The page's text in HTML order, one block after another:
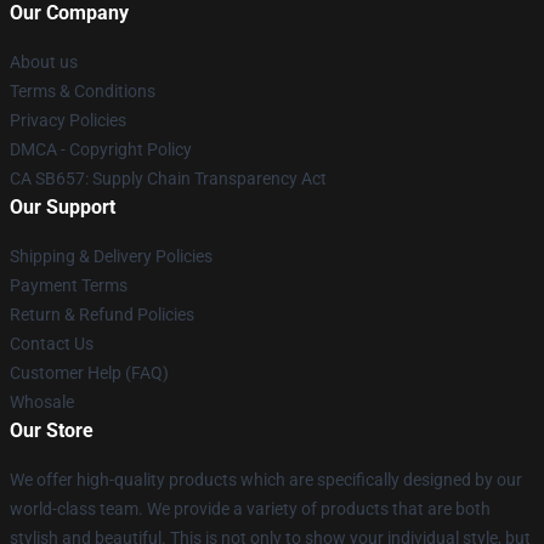
Our Company
About us
Terms & Conditions
Privacy Policies
DMCA - Copyright Policy
CA SB657: Supply Chain Transparency Act
Our Support
Shipping & Delivery Policies
Payment Terms
Return & Refund Policies
Contact Us
Customer Help (FAQ)
Whosale
Our Store
We offer high-quality products which are specifically designed by our
world-class team. We provide a variety of products that are both
stylish and beautiful. This is not only to show your individual style, but